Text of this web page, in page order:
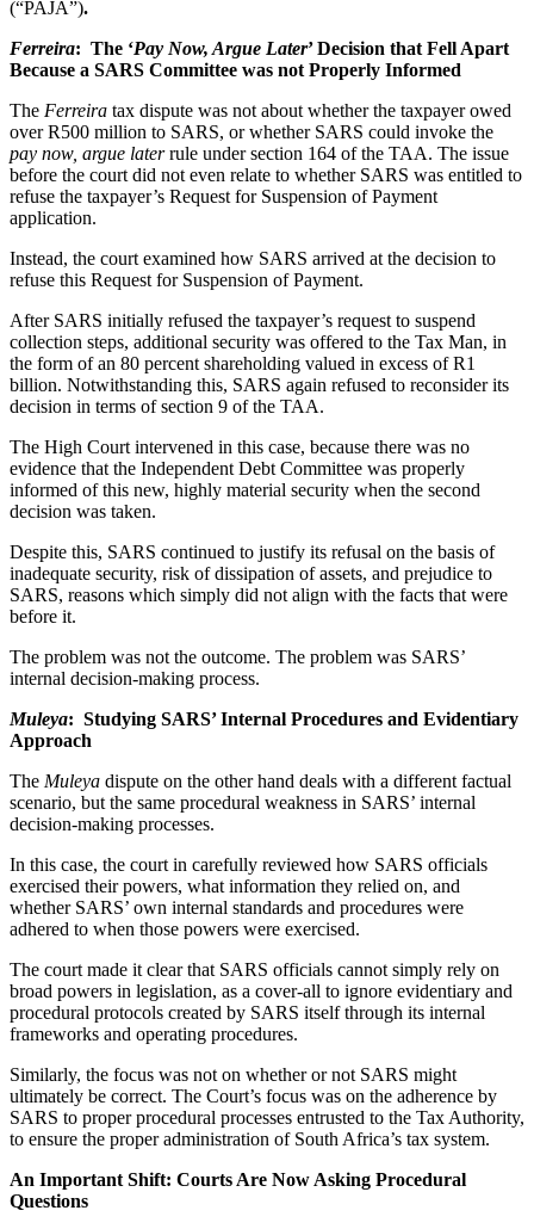
(“PAJA”).
Ferreira: The ‘Pay Now, Argue Later’ Decision that Fell Apart
Because a SARS Committee was not Properly Informed
The Ferreira tax dispute was not about whether the taxpayer owed
over R500 million to SARS, or whether SARS could invoke the
pay now, argue laterrule under section 164 of the TAA. The issue
before the court did not even relate to whether SARS was entitled to
refuse the taxpayer’s Request for Suspension of Payment
application.
Instead, the court examined how SARS arrived at the decision to
refuse this Request for Suspension of Payment.
After SARS initially refused the taxpayer’s request to suspend
collection steps, additional security was offered to the Tax Man, in
the form of an 80 percent shareholding valued in excess of R1
billion. Notwithstanding this, SARS again refused to reconsider its
decision in terms of section 9 of the TAA.
The High Court intervened in this case, because there was no
evidence that the Independent Debt Committee was properly
informed of this new, highly material security when the second
decision was taken.
Despite this, SARS continued to justify its refusal on the basis of
inadequate security, risk of dissipation of assets, and prejudice to
SARS, reasons which simply did not align with the facts that were
before it.
The problem was not the outcome. The problem was SARS’
internal decision-making process.
Muleya: Studying SARS’ Internal Procedures and Evidentiary
Approach
The Muleya dispute on the other hand deals with a different factual
scenario, but the same procedural weakness in SARS’ internal
decision-making processes.
In this case, the court in carefully reviewed how SARS officials
exercised their powers, what information they relied on, and
whether SARS’ own internal standards and procedures were
adhered to when those powers were exercised.
The court made it clear that SARS officials cannot simply rely on
broad powers in legislation, as a cover-all to ignore evidentiary and
procedural protocols created by SARS itself through its internal
frameworks and operating procedures.
Similarly, the focus was not on whether or not SARS might
ultimately be correct. The Court’s focus was on the adherence by
SARS to proper procedural processes entrusted to the Tax Authority,
to ensure the proper administration of South Africa’s tax system.
An Important Shift: Courts Are Now Asking Procedural
Questions